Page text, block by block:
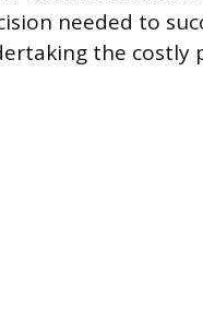
needed to
the costly